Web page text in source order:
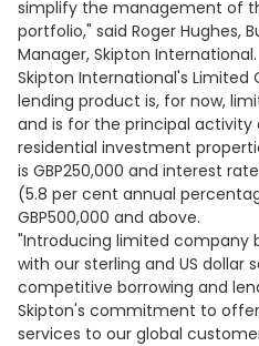
simplify the management of
portfolio," said Roger Hughes,
Manager, Skipton International.
Skipton International's
lending product is, for now,
and is for the principal activity
residential investment
is GBP250,000 and interest
(5.8 per cent annual
GBP500,000 and above.
"Introducing limited
with our sterling and US dollar
competitive borrowing and
Skipton's commitment to
services to our global